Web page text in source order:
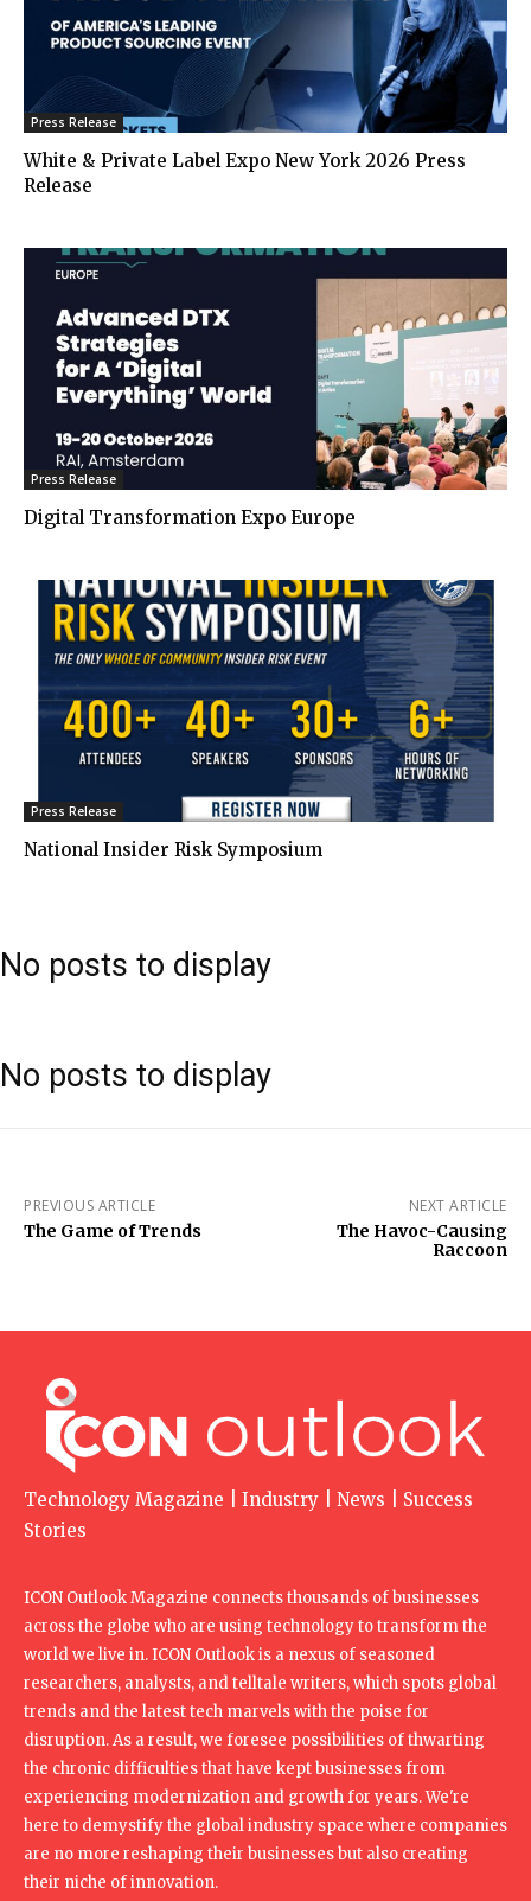
Press Release
White & Private Label Expo New York 2026 Press
Release
Press Release
Digital Transformation Expo Europe
Press Release
National Insider Risk Symposium
No posts to display
No posts to display
PREVIOUS ARTICLE
The Game of Trends
NEXT ARTICLE
The Havoc-Causing
Raccoon
Technology Magazine | Industry | News | Success
Stories
ICON Outlook Magazine connects thousands of businesses
across the globe who are using technology to transform the
world we live in. ICON Outlook is a nexus of seasoned
researchers, analysts, and telltale writers, which spots global
trends and the latest tech marvels with the poise for
disruption. As a result, we foresee possibilities of thwarting
the chronic difficulties that have kept businesses from
experiencing modernization and growth for years. We're
here to demystify the global industry space where companies
are no more reshaping their businesses but also creating
their niche of innovation.